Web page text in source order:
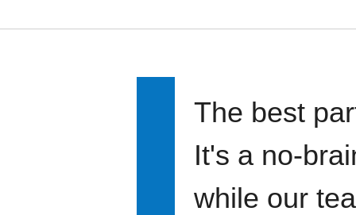
The best
It's a no-
while our